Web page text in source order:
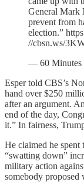
General
prevent from
election.”
//cbsn.ws/
— 60 Minutes
Esper told CBS’s
hand over $250
after an argument.
end of the day,
it.” In fairness,
He claimed he spent
“swatting down”
military action
somebody proposed